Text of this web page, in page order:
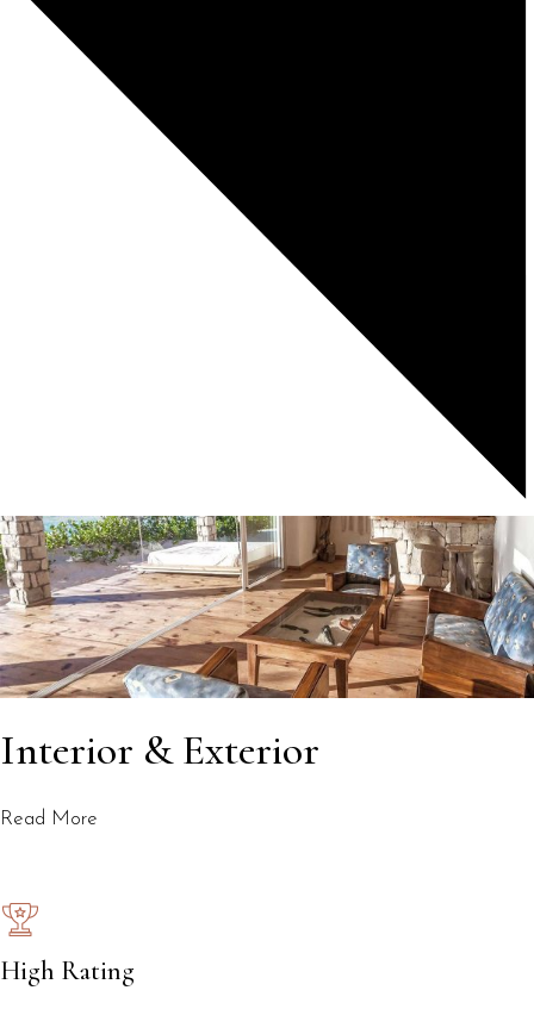
Interior & Exterior
Read More
High Rating